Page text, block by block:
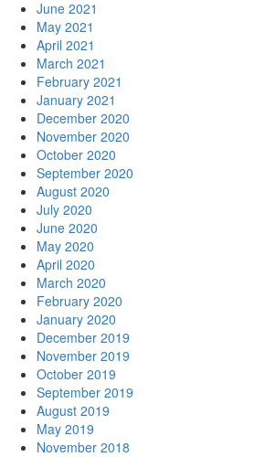
June 2021
May 2021
April 2021
March 2021
February 2021
January 2021
December 2020
November 2020
October 2020
September 2020
August 2020
July 2020
June 2020
May 2020
April 2020
March 2020
February 2020
January 2020
December 2019
November 2019
October 2019
September 2019
August 2019
May 2019
November 2018